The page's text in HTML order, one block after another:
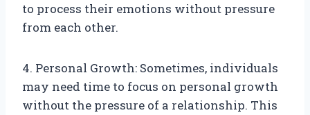
to process their emotions without pressure
from each other.
4. Personal Growth: Sometimes, individuals
may need time to focus on personal growth
without the pressure of a relationship. This